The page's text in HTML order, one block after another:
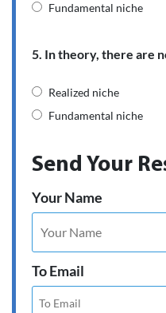
Fundamental niche
5. In theory, there are
Realized niche
Fundamental niche
Send Your
Your Name
To Email